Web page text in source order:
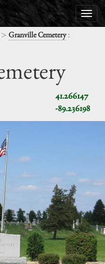
> Granville Cemetery:
41.266147
-89.236198